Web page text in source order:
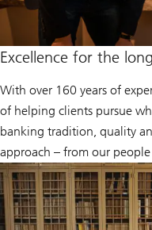
Excellence for the
With over 160 years of
of helping clients pursue
banking tradition, quality
approach – from our